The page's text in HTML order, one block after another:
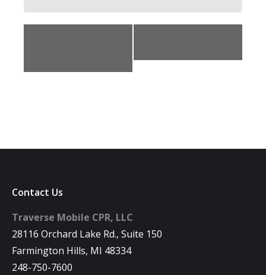
Contact Us
Traverse Mobile CPR, LLC
28116 Orchard Lake Rd., Suite 150
Farmington Hills, MI 48334
248-750-7600